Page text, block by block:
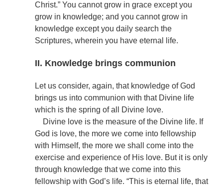
Christ.” You cannot grow in grace except you
grow in knowledge; and you cannot grow in
knowledge except you daily search the
Scriptures, wherein you have eternal life.
II. Knowledge brings communion
Let us consider, again, that knowledge of God
brings us into communion with that Divine life
which is the spring of all Divine love.
Divine love is the measure of the Divine life. If
God is love, the more we come into fellowship
with Himself, the more we shall come into the
exercise and experience of His love. But it is only
through knowledge that we come into this
fellowship with God’s life. “This is eternal life, that